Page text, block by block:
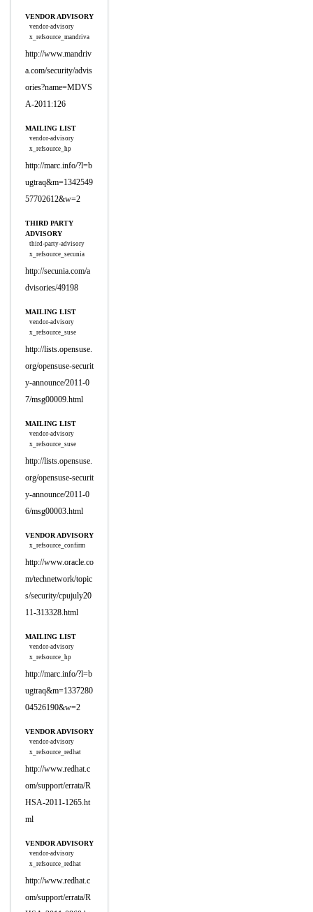
VENDOR ADVISORY
vendor-advisory
x_refsource_mandriva
http://www.mandriv
a.com/security/advis
ories?name=MDVS
A-2011:126
MAILING LIST
vendor-advisory
x_refsource_hp
http://marc.info/?l=b
ugtraq&m=1342549
57702612&w=2
THIRD PARTY
ADVISORY
third-party-advisory
x_refsource_secunia
http://secunia.com/a
dvisories/49198
MAILING LIST
vendor-advisory
x_refsource_suse
http://lists.opensuse.
org/opensuse-securit
y-announce/2011-0
7/msg00009.html
MAILING LIST
vendor-advisory
x_refsource_suse
http://lists.opensuse.
org/opensuse-securit
y-announce/2011-0
6/msg00003.html
VENDOR ADVISORY
x_refsource_confirm
http://www.oracle.co
m/technetwork/topic
s/security/cpujuly20
11-313328.html
MAILING LIST
vendor-advisory
x_refsource_hp
http://marc.info/?l=b
ugtraq&m=1337280
04526190&w=2
VENDOR ADVISORY
vendor-advisory
x_refsource_redhat
http://www.redhat.c
om/support/errata/R
HSA-2011-1265.ht
ml
VENDOR ADVISORY
vendor-advisory
x_refsource_redhat
http://www.redhat.c
om/support/errata/R